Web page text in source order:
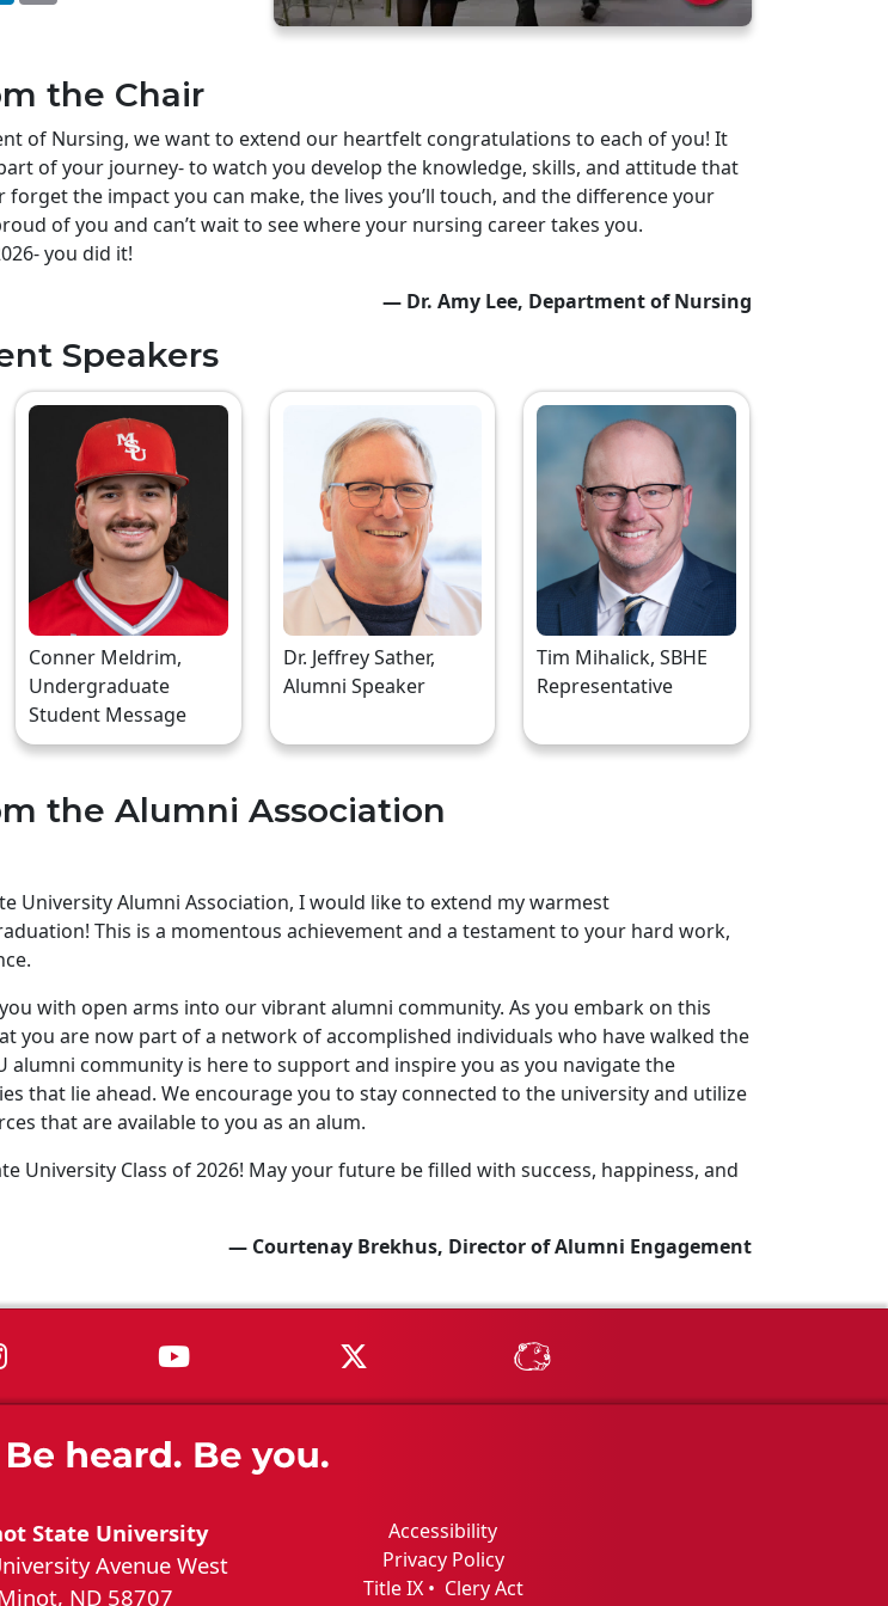
the Chair
of Nursing, we want to extend our heartfelt congratulations to each of you! It
of your journey- to watch you develop the knowledge, skills, and attitude that
forget the impact you can make, the lives you’ll touch, and the difference your
of you and can’t wait to see where your nursing career takes you.
you did it!
— Dr. Amy Lee, Department of Nursing
Speakers
Conner Meldrim,
Undergraduate
Student Message
Dr. Jeffrey Sather,
Alumni Speaker
Tim Mihalick, SBHE
Representative
the Alumni Association
University Alumni Association, I would like to extend my warmest
This is a momentous achievement and a testament to your hard work,
with open arms into our vibrant alumni community. As you embark on this
you are now part of a network of accomplished individuals who have walked the
alumni community is here to support and inspire you as you navigate the
that lie ahead. We encourage you to stay connected to the university and utilize
that are available to you as an alum.
University Class of 2026! May your future be filled with success, happiness, and
— Courtenay Brekhus, Director of Alumni Engagement
on InstagramMSU on YouTubeMSU on X MSU Athletics -
State University
Avenue West
ND 58707
Accessibility
Privacy Policy
Title IX• Clery Act